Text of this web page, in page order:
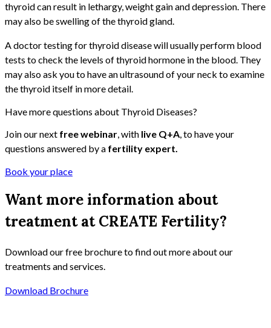
thyroid can result in lethargy, weight gain and depression. There
may also be swelling of the thyroid gland.
A doctor testing for thyroid disease will usually perform blood
tests to check the levels of thyroid hormone in the blood. They
may also ask you to have an ultrasound of your neck to examine
the thyroid itself in more detail.
Have more questions about Thyroid Diseases?
Join our next free webinar, with live Q+A, to have your
questions answered by a fertility expert.
Book your place
Want more information about
treatment at CREATE Fertility?
Download our free brochure to find out more about our
treatments and services.
Download Brochure